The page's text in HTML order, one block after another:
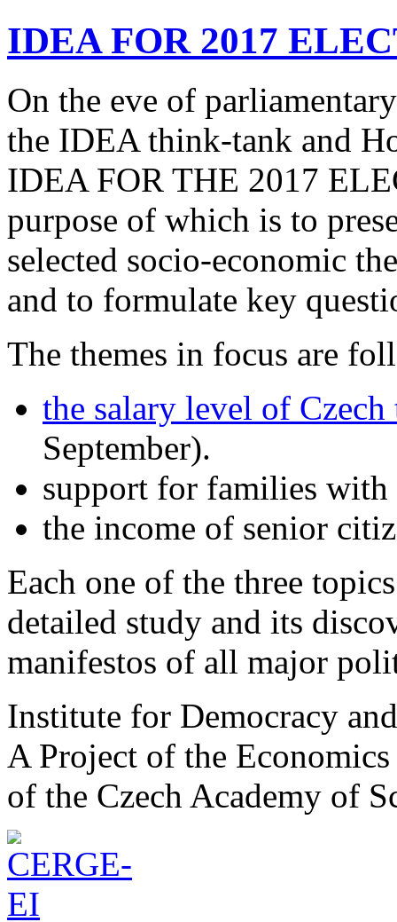
IDEA FOR 2017
On the eve of
the IDEA think-tank and
IDEA FOR THE 2017
purpose of which is to
selected socio-economic
and to formulate key
The themes in focus are
the salary level of Czech
September).
support for families
the income of senior
Each one of the three
detailed study and its
manifestos of all major
Institute for Democracy
A Project of the
of the Czech Academy of